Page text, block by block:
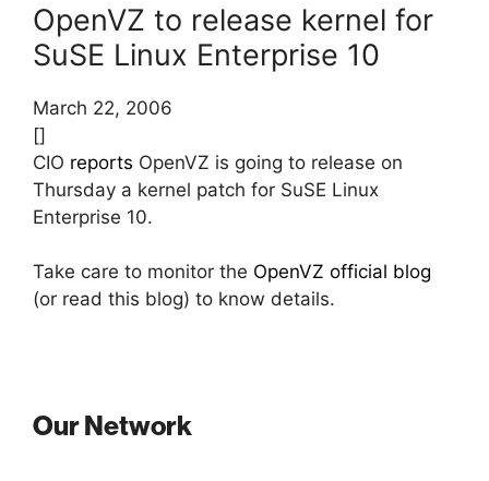
OpenVZ to release kernel for
SuSE Linux Enterprise 10
March 22, 2006
[]
CIO reports OpenVZ is going to release on
Thursday a kernel patch for SuSE Linux
Enterprise 10.
Take care to monitor the OpenVZ official blog
(or read this blog) to know details.
Our Network